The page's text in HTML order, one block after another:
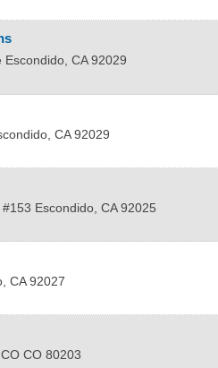
Escondido, CA 92029
CA 92029
Escondido CA 92025
CA 92027
CO CO 80203